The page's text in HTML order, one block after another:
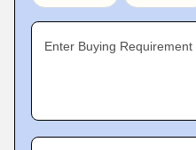
Enter Buying Requirement